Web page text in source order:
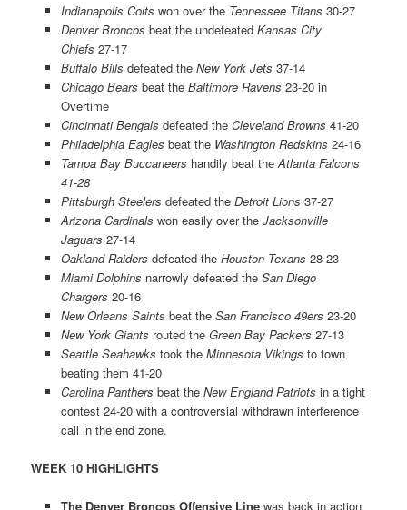
Indianapolis Colts won over the Tennessee Titans 30-27
Denver Broncos beat the undefeated Kansas City
Chiefs 27-17
Buffalo Bills defeated the New York Jets 37-14
Chicago Bears beat the Baltimore Ravens 23-20 in
Overtime
Cincinnati Bengals defeated the Cleveland Browns 41-20
Philadelphia Eagles beat the Washington Redskins 24-16
Tampa Bay Buccaneers handily beat theAtlanta Falcons
41-28
Pittsburgh Steelers defeated the Detroit Lions 37-27
Arizona Cardinals won easily over the Jacksonville
Jaguars 27-14
Oakland Raiders defeated the Houston Texans 28-23
Miami Dolphins narrowly defeated the San Diego
Chargers 20-16
New Orleans Saints beat the San Francisco 49ers 23-20
New York Giants routed the Green Bay Packers 27-13
Seattle Seahawks took the Minnesota Vikings to town
beating them 41-20
Carolina Panthers beat the New England Patriots in a tight
contest 24-20 with a controversial withdrawn interference
call in the end zone.
WEEK 10 HIGHLIGHTS
The Denver Broncos Offensive Linewas back in action